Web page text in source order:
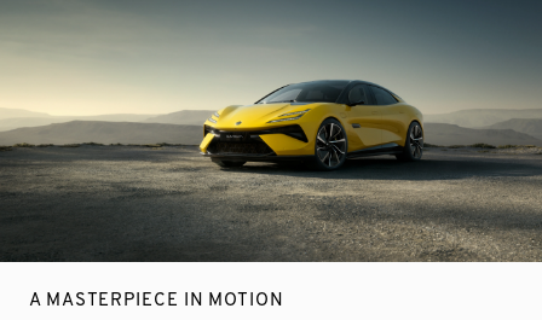
A MASTERPIECE IN MOTION